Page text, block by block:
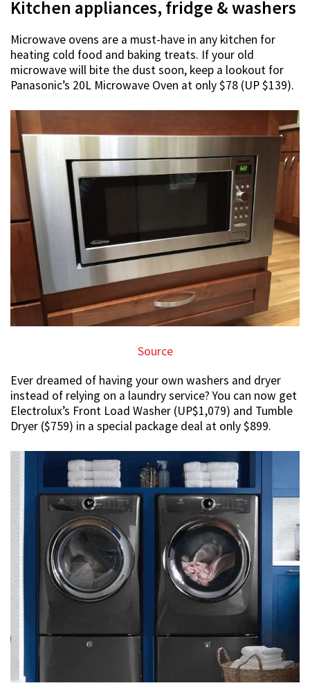
Kitchen appliances, fridge & washers
Microwave ovens are a must-have in any kitchen for
heating cold food and baking treats. If your old
microwave will bite the dust soon, keep a lookout for
Panasonic’s 20L Microwave Oven at only $78 (UP $139).
Source
Ever dreamed of having your own washers and dryer
instead of relying on a laundry service? You can now get
Electrolux’s Front Load Washer (UP$1,079) and Tumble
Dryer ($759) in a special package deal at only $899.